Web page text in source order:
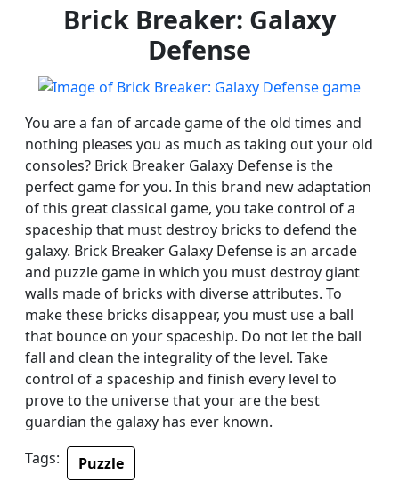
Brick Breaker: Galaxy
Defense
You are a fan of arcade game of the old times and
nothing pleases you as much as taking out your old
consoles? Brick Breaker Galaxy Defense is the
perfect game for you. In this brand new adaptation
of this great classical game, you take control of a
spaceship that must destroy bricks to defend the
galaxy. Brick Breaker Galaxy Defense is an arcade
and puzzle game in which you must destroy giant
walls made of bricks with diverse attributes. To
make these bricks disappear, you must use a ball
that bounce on your spaceship. Do not let the ball
fall and clean the integrality of the level. Take
control of a spaceship and finish every level to
prove to the universe that your are the best
guardian the galaxy has ever known.
Tags:
Puzzle